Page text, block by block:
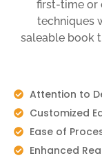
first-time or
techniques
saleable book
Attention to
Customized
Ease of
Enhanced